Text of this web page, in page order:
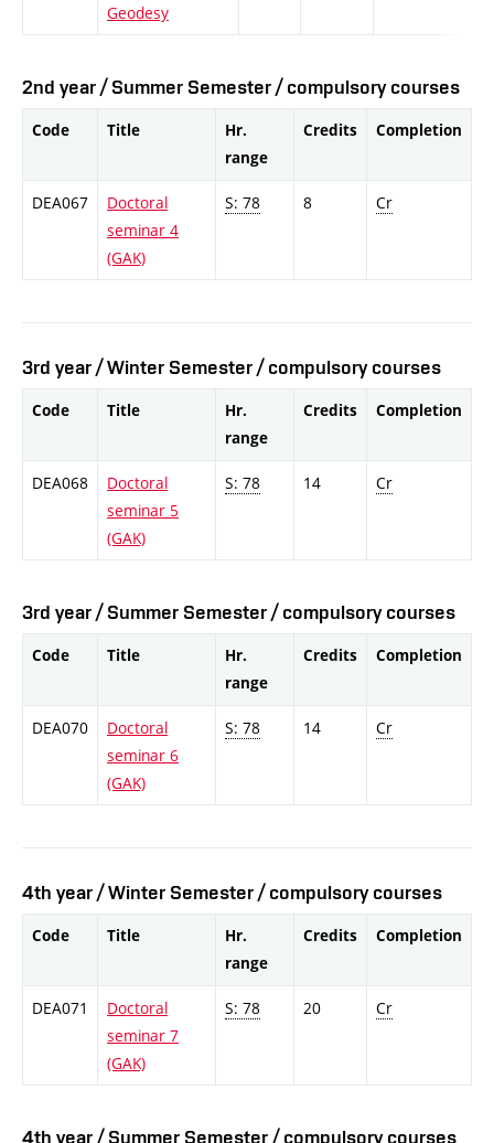
Geodesy
2nd year / Summer Semester / compulsory courses
Code Title
Hr.
range
Credits Completion
DEA067
Doctoral
seminar 4
(GAK)
S: 78 8 Cr
3rd year / Winter Semester / compulsory courses
Code Title
Hr.
range
Credits Completion
DEA068
Doctoral
seminar 5
(GAK)
S: 78 14 Cr
3rd year / Summer Semester / compulsory courses
Code Title
Hr.
range
Credits Completion
DEA070
Doctoral
seminar 6
(GAK)
S: 78 14 Cr
4th year / Winter Semester / compulsory courses
Code Title
Hr.
range
Credits Completion
DEA071
Doctoral
seminar 7
(GAK)
S: 78 20 Cr
4th year / Summer Semester / compulsory courses